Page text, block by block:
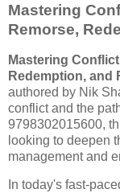
Mastering
Remorse,
Mastering
Redemption, and
authored by Nik
conflict and the
9798302015600,
looking to deepen
management and
In today's fast-